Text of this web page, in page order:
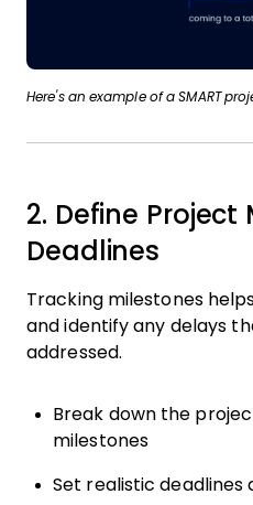
Here's an example of a SMART
2. Define Project
Deadlines
Tracking milestones
and identify any delays
addressed.
Break down the
milestones
Set realistic deadlines